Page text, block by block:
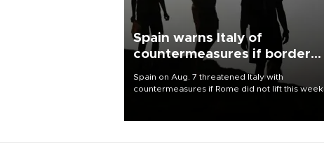
Spain warns Italy of
countermeasures if border
Spain on Aug. 7 threatened Italy with
countermeasures if Rome did not lift this week